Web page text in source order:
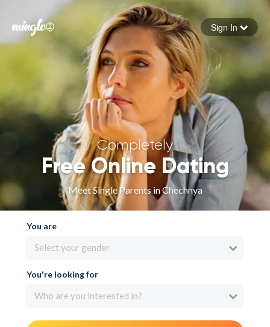
Forgot your password
Sign in
Sign In
Completely
Free Online Dating
Meet Single Parents in Chechnya
You are
Select your gender
You're looking for
Who are you interested in?